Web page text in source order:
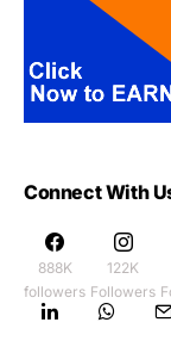
Connect With
888K
followers
122K
Followers